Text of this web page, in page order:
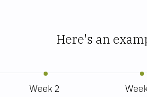
Here's an
Week 2